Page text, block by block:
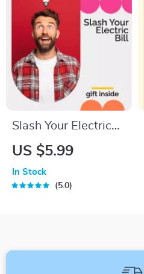
Create a Family
Movie Night Routine
| Fun Family Bonding
Ideas
Slash Your Electric
Bill | How to Save on
Energy Saving
US $5.99
In Stock
5.0